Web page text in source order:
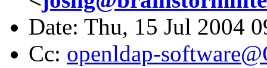
Date: Thu, 15 Jul 2004
Cc: openldap-